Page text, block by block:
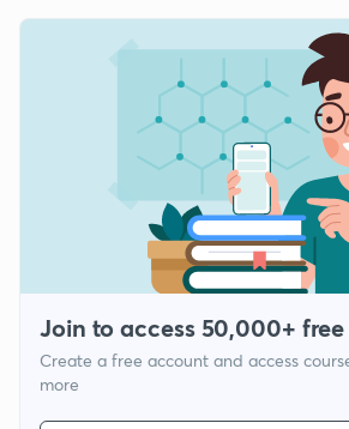
Join to access 50,000+
Create a free account and access
more